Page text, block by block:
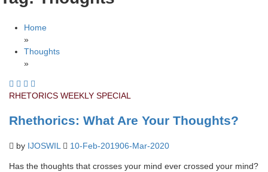
Home
»
Thoughts
»
RHETORICS WEEKLY SPECIAL
Rhethorics: What Are Your Thoughts?
by IJOSWIL 10-Feb-201906-Mar-2020
Has the thoughts that crosses your mind ever crossed your mind?